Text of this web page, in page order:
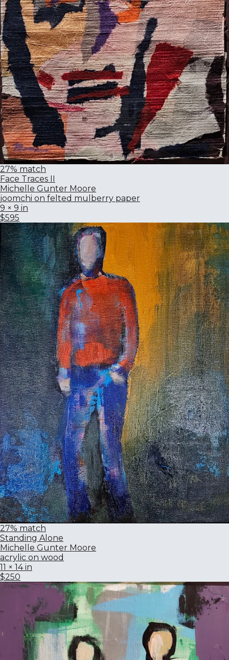
27% match
Face Traces II
Michelle Gunter Moore
joomchi on felted mulberry paper
9 × 9 in
$595
27% match
Standing Alone
Michelle Gunter Moore
acrylic on wood
11 × 14 in
$250